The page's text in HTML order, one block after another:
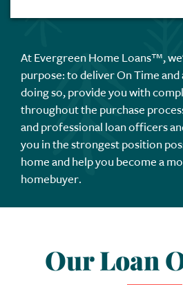
At Evergreen Home Loans™,
purpose: to deliver On Time
doing so, provide you with
throughout the purchase
and professional loan officers
you in the strongest position
home and help you become a
homebuyer.
Our Loan